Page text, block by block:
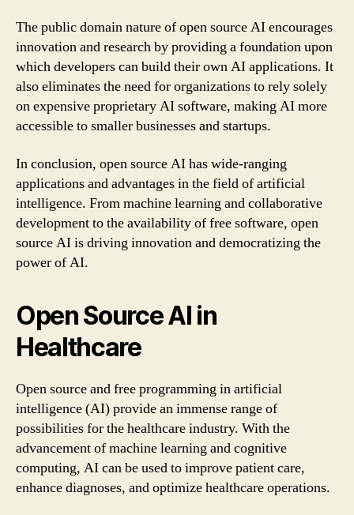
The public domain nature of open source AI encourages
innovation and research by providing a foundation upon
which developers can build their own AI applications. It
also eliminates the need for organizations to rely solely
on expensive proprietary AI software, making AI more
accessible to smaller businesses and startups.
In conclusion, open source AI has wide-ranging
applications and advantages in the field of artificial
intelligence. From machine learning and collaborative
development to the availability of free software, open
source AI is driving innovation and democratizing the
power of AI.
Open Source AI in
Healthcare
Open source and free programming in artificial
intelligence (AI) provide an immense range of
possibilities for the healthcare industry. With the
advancement of machine learning and cognitive
computing, AI can be used to improve patient care,
enhance diagnoses, and optimize healthcare operations.